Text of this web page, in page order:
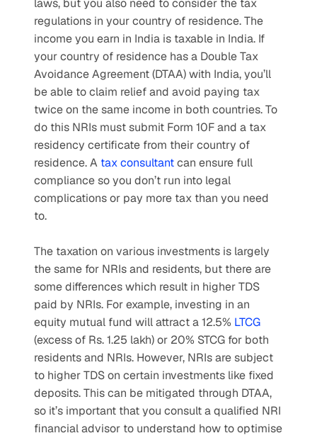
laws, but you also need to consider the tax
regulations in your country of residence. The
income you earn in India is taxable in India. If
your country of residence has a Double Tax
Avoidance Agreement (DTAA) with India, you’ll
be able to claim relief and avoid paying tax
twice on the same income in both countries. To
do this NRIs must submit Form 10F and a tax
residency certificate from their country of
residence. A tax consultant can ensure full
compliance so you don’t run into legal
complications or pay more tax than you need
to.
The taxation on various investments is largely
the same for NRIs and residents, but there are
some differences which result in higher TDS
paid by NRIs. For example, investing in an
equity mutual fund will attract a 12.5% LTCG
(excess of Rs. 1.25 lakh) or 20% STCG for both
residents and NRIs. However, NRIs are subject
to higher TDS on certain investments like fixed
deposits. This can be mitigated through DTAA,
so it’s important that you consult a qualified NRI
financial advisor to understand how to optimise